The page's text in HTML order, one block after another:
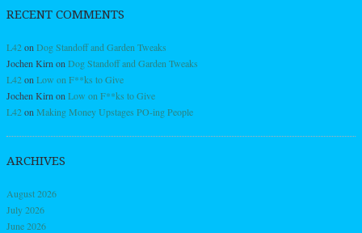
RECENT COMMENTS
L42on Dog Standoff and Garden Tweaks
Jochen Kirn on Dog Standoff and Garden Tweaks
L42on Low on F**ks to Give
Jochen Kirn on Low on F**ks to Give
L42on Making Money Upstages PO-ing People
ARCHIVES
August 2026
July 2026
June 2026